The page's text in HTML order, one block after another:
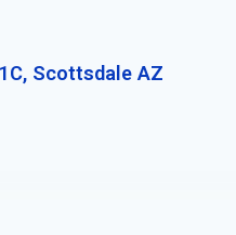
Scottsdale AZ